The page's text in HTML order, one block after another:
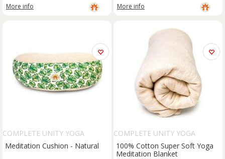
More info More info
COMPLETE UNITY YOGA
Meditation Cushion - Natural
COMPLETE UNITY YOGA
100% Cotton Super Soft Yoga
Meditation Blanket